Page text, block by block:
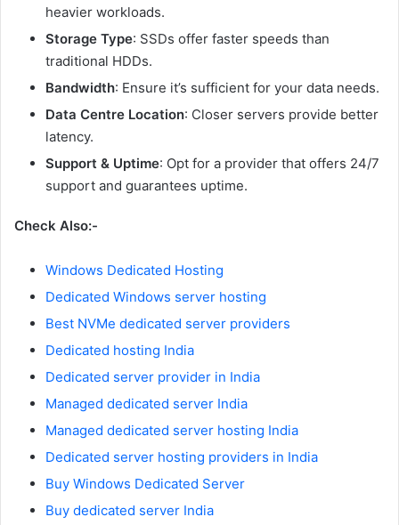
heavier workloads.
Storage Type: SSDs offer faster speeds than
traditional HDDs.
Bandwidth: Ensure it’s sufficient for your data needs.
Data Centre Location: Closer servers provide better
latency.
Support & Uptime: Opt for a provider that offers 24/7
support and guarantees uptime.
Check Also:-
Windows Dedicated Hosting
Dedicated Windows server hosting
Best NVMe dedicated server providers
Dedicated hosting India
Dedicated server provider in India
Managed dedicated server India
Managed dedicated server hosting India
Dedicated server hosting providers in India
Buy Windows Dedicated Server
Buy dedicated server India